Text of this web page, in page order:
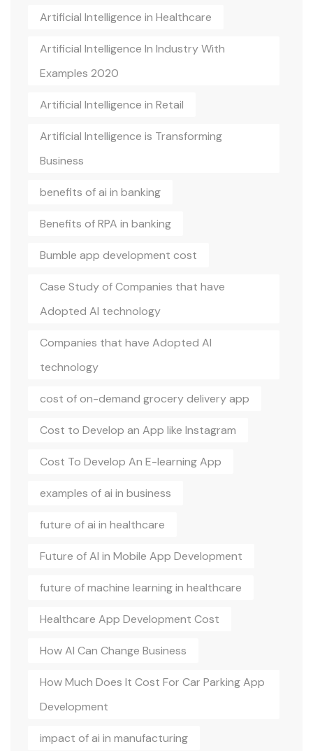
Artificial Intelligence in Healthcare
Artificial Intelligence In Industry With
Examples 2020
Artificial Intelligence in Retail
Artificial Intelligence is Transforming
Business
benefits of ai in banking
Benefits of RPA in banking
Bumble app development cost
Case Study of Companies that have
Adopted AI technology
Companies that have Adopted AI
technology
cost of on-demand grocery delivery app
Cost to Develop an App like Instagram
Cost To Develop An E-learning App
examples of ai in business
future of ai in healthcare
Future of AI in Mobile App Development
future of machine learning in healthcare
Healthcare App Development Cost
How AI Can Change Business
How Much Does It Cost For Car Parking App
Development
impact of ai in manufacturing